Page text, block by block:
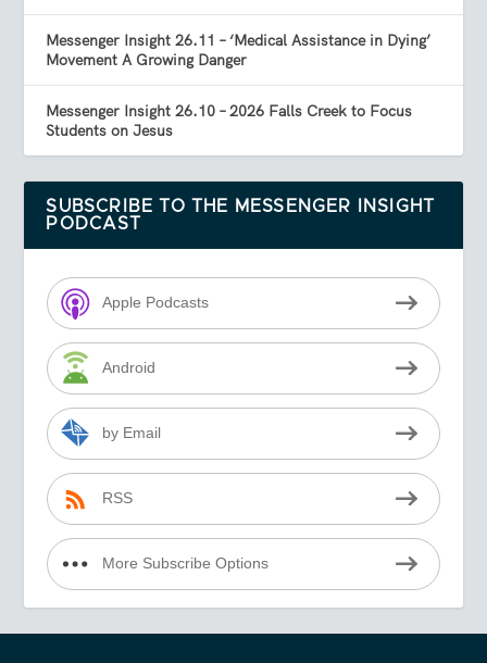
Messenger Insight 26.11 – ‘Medical Assistance in Dying’
Movement A Growing Danger
Messenger Insight 26.10 – 2026 Falls Creek to Focus
Students on Jesus
SUBSCRIBE TO THE MESSENGER INSIGHT
PODCAST
Apple Podcasts
Android
by Email
RSS
More Subscribe Options